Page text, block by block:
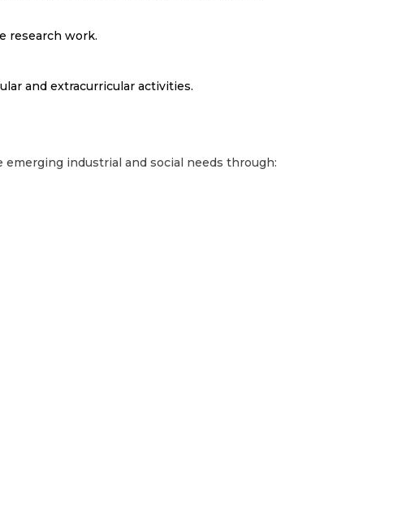
research work.
and extracurricular activities.
industrial and social needs through: